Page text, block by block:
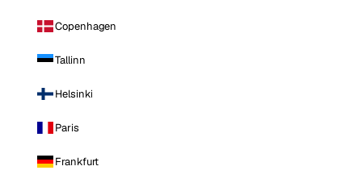
Copenhagen
Tallinn
Helsinki
Paris
Frankfurt